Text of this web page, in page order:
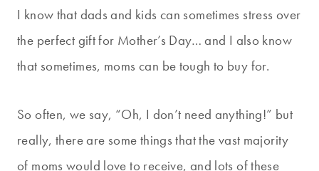
I know that dads and kids can sometimes stress over
the perfect gift for Mother’s Day… and I also know
that sometimes, moms can be tough to buy for.
So often, we say, “Oh, I don’t need anything!” but
really, there are some things that the vast majority
of moms would love to receive, and lots of these